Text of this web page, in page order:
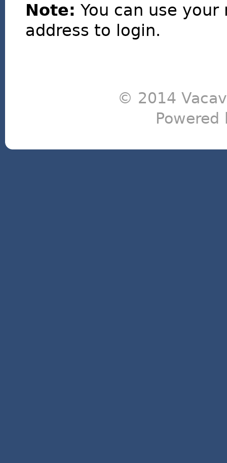
Note: You can use
address to login.
© 2014
Powered